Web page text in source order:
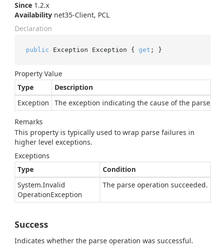
Since 1.2.x
Availability net35-Client, PCL
Declaration
public Exception Exception { get ; }
Property Value
Type
Description
Exception
The exception indicating the cause of the parse
Remarks
This property is typically used to wrap parse failures in
higher level exceptions.
Exceptions
Type
Condition
System.Invalid
OperationException
The parse operation succeeded.
Success
Indicates whether the parse operation was successful.